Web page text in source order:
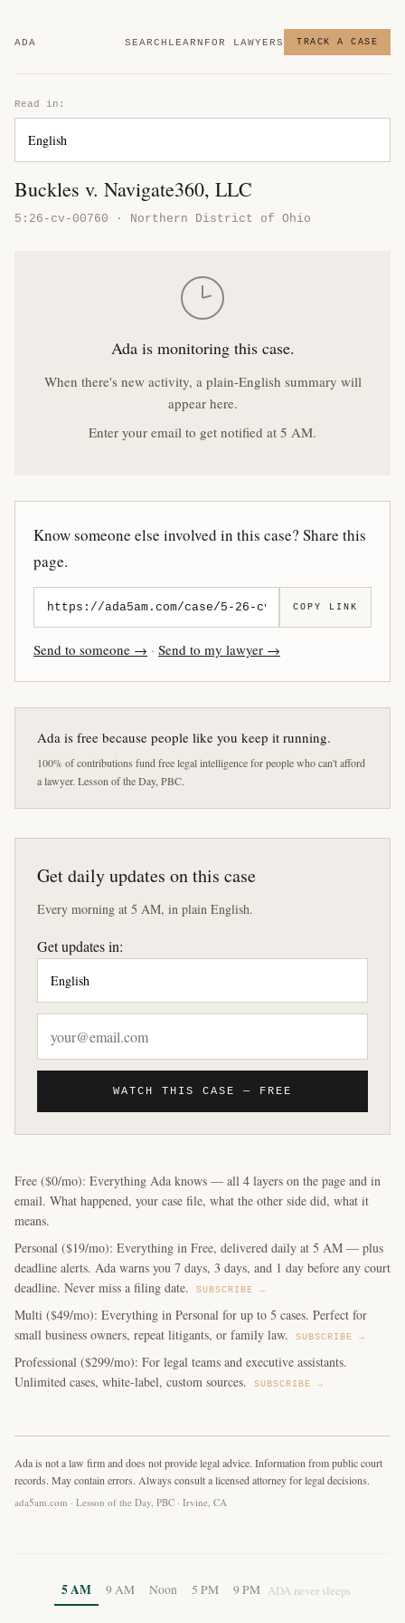
ADA SEARCH LEARN FOR LAWYERS TRACK A CASE
Read in:
Buckles v. Navigate360, LLC
5:26-cv-00760 · Northern District of Ohio
Ada is monitoring this case.
When there's new activity, a plain-English summary will
appear here.
Enter your email to get notified at 5 AM.
Know someone else involved in this case? Share this
page.
COPY LINK
Send to someone → · Send to my lawyer →
Ada is free because people like you keep it running.
100% of contributions fund free legal intelligence for people who can't afford
a lawyer. Lesson of the Day, PBC.
Get daily updates on this case
Every morning at 5 AM, in plain English.
Get updates in:
WATCH THIS CASE — FREE
Free ($0/mo): Everything Ada knows — all 4 layers on the page and in
email. What happened, your case file, what the other side did, what it
means.
Personal ($19/mo): Everything in Free, delivered daily at 5 AM — plus
deadline alerts. Ada warns you 7 days, 3 days, and 1 day before any court
deadline. Never miss a filing date.
SUBSCRIBE →
Multi ($49/mo): Everything in Personal for up to 5 cases. Perfect for
small business owners, repeat litigants, or family law.
SUBSCRIBE →
Professional ($299/mo): For legal teams and executive assistants.
Unlimited cases, white-label, custom sources.
SUBSCRIBE →
Ada is not a law firm and does not provide legal advice. Information from public court
records. May contain errors. Always consult a licensed attorney for legal decisions.
ada5am.com · Lesson of the Day, PBC · Irvine, CA
5 AM 9 AM Noon 5 PM 9 PM ADA never sleeps